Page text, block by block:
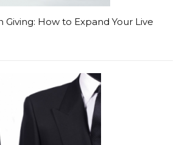
Giving: How to Expand Your Live